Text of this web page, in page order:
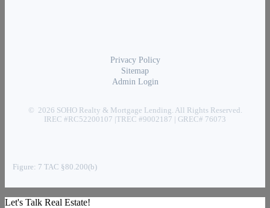
Privacy Policy
Sitemap
Admin Login
© 2026 SOHO Realty & Mortgage Lending. All Rights Reserved.
IREC #RC52200107 |TREC #9002187 | GREC# 76073
Figure: 7 TAC §80.200(b)
Let's Talk Real Estate!